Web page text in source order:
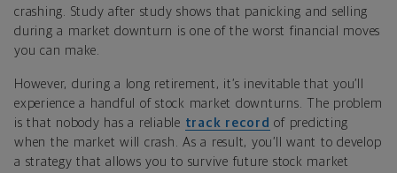
crashing. Study after study shows that panicking and selling
during a market downturn is one of the worst financial moves
you can make.
However, during a long retirement, it’s inevitable that you’ll
experience a handful of stock market downturns. The problem
is that nobody has a reliable track record of predicting
when the market will crash. As a result, you’ll want to develop
a strategy that allows you to survive future stock market